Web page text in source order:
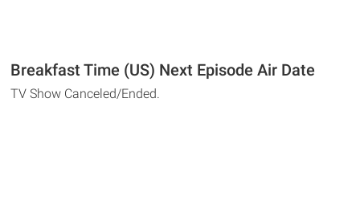
Breakfast Time (US) Next Episode Air Date
TV Show Canceled/Ended.